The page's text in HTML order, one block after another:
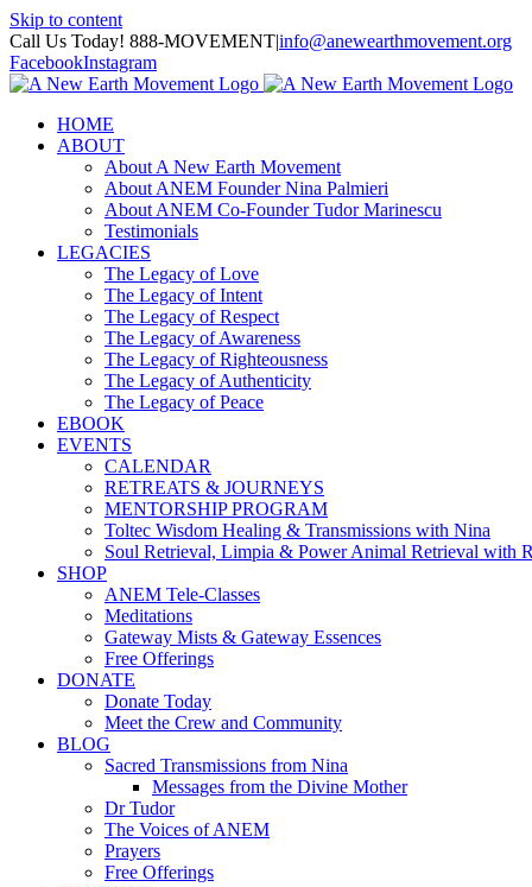
Skip to content
Call Us Today! 888-MOVEMENT|info@anewearthmovement.org
FacebookInstagram
HOME
ABOUT
About A New Earth Movement
About ANEM Founder Nina Palmieri
About ANEM Co-Founder Tudor Marinescu
Testimonials
LEGACIES
The Legacy of Love
The Legacy of Intent
The Legacy of Respect
The Legacy of Awareness
The Legacy of Righteousness
The Legacy of Authenticity
The Legacy of Peace
EBOOK
EVENTS
CALENDAR
RETREATS & JOURNEYS
MENTORSHIP PROGRAM
Toltec Wisdom Healing & Transmissions with Nina
Soul Retrieval, Limpia & Power Animal Retrieval with
SHOP
ANEM Tele-Classes
Meditations
Gateway Mists & Gateway Essences
Free Offerings
DONATE
Donate Today
Meet the Crew and Community
BLOG
Sacred Transmissions from Nina
Messages from the Divine Mother
Dr Tudor
The Voices of ANEM
Prayers
Free Offerings